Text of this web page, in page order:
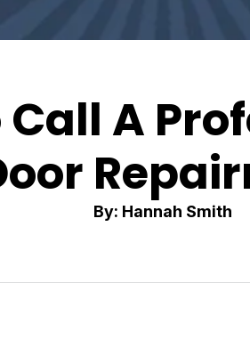
Call A
By: Hannah Smith